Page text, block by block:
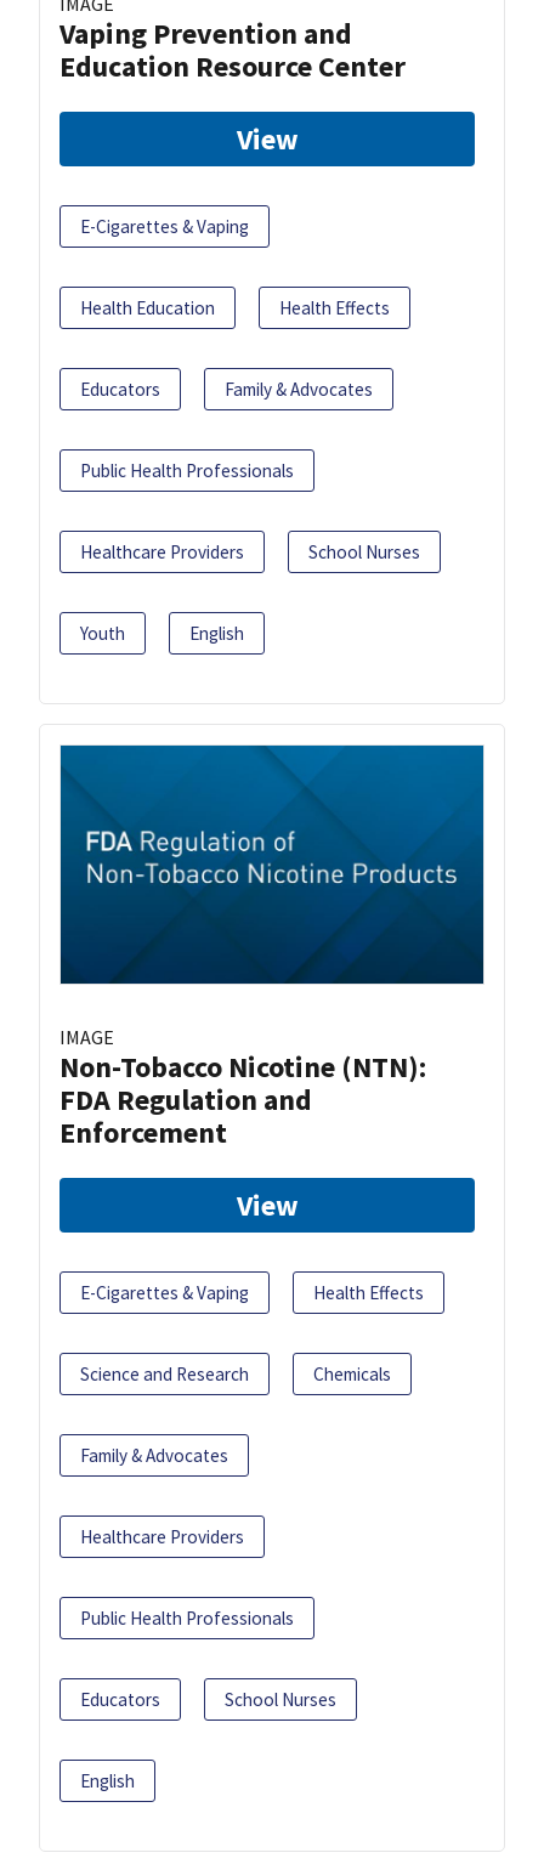
Vaping Prevention and
Education Resource Center
View
E-Cigarettes & Vaping
Health Education Health Effects
Educators Family & Advocates
Public Health Professionals
Healthcare Providers School Nurses
Youth English
IMAGE
Non-Tobacco Nicotine (NTN):
FDA Regulation and
Enforcement
View
E-Cigarettes & Vaping Health Effects
Science and Research Chemicals
Family & Advocates
Healthcare Providers
Public Health Professionals
Educators School Nurses
English